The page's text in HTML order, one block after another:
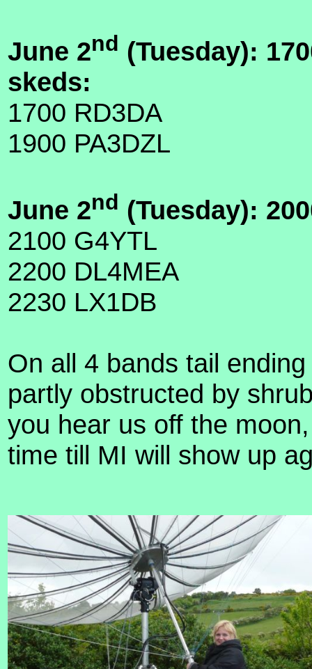
June 2nd (Tuesday):
skeds:
1700 RD3DA
1900 PA3DZL
June 2nd (Tuesday):
2100 G4YTL
2200 DL4MEA
2230 LX1DB
On all 4 bands tail
partly obstructed by
you hear us off the
time till MI will show up